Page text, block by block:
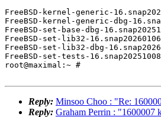
FreeBSD-kernel-generic-
FreeBSD-kernel-generic-dbg-
FreeBSD-set-base-dbg-
FreeBSD-set-lib32-
FreeBSD-set-lib32-dbg-
FreeBSD-set-tests-
root@maximal:~ #
Reply: Minsoo Choo : "Re:
Reply: Graham Perrin : "1600007